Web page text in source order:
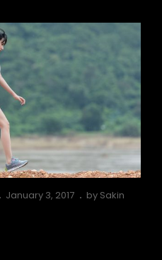
Posted
January 3, 2017 by Sakin